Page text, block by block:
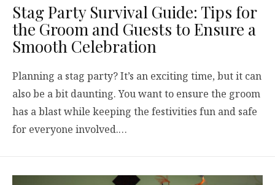
Stag Party Survival Guide: Tips for
the Groom and Guests to Ensure a
Smooth Celebration
Planning a stag party? It’s an exciting time, but it can
also be a bit daunting. You want to ensure the groom
has a blast while keeping the festivities fun and safe
for everyone involved.…